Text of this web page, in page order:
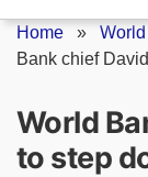
Home »
Bank chief
World
to step